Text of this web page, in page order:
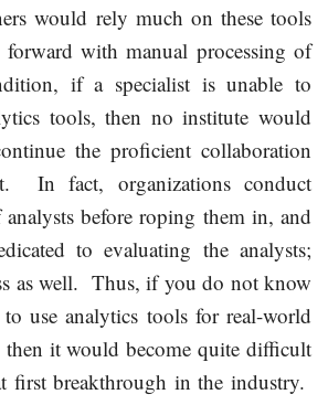
would rely much on these tools
with manual processing of
if a specialist is unable to
tools, then no institute would
the proficient collaboration
In fact, organizations conduct
analysts before roping them in, and
to evaluating the analysts;
as well. Thus, if you do not know
use analytics tools for real-world
then it would become quite difficult
first breakthrough in the industry.